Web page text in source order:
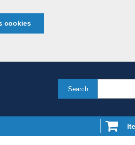
cookies
Search